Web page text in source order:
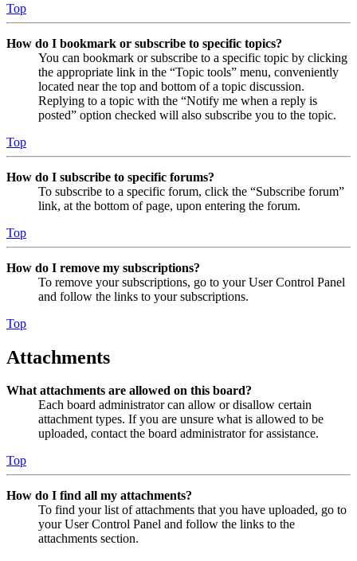
Top
How do I bookmark or subscribe to specific topics?
You can bookmark or subscribe to a specific topic by clicking
the appropriate link in the “Topic tools” menu, conveniently
located near the top and bottom of a topic discussion.
Replying to a topic with the “Notify me when a reply is
posted” option checked will also subscribe you to the topic.
Top
How do I subscribe to specific forums?
To subscribe to a specific forum, click the “Subscribe forum”
link, at the bottom of page, upon entering the forum.
Top
How do I remove my subscriptions?
To remove your subscriptions, go to your User Control Panel
and follow the links to your subscriptions.
Top
Attachments
What attachments are allowed on this board?
Each board administrator can allow or disallow certain
attachment types. If you are unsure what is allowed to be
uploaded, contact the board administrator for assistance.
Top
How do I find all my attachments?
To find your list of attachments that you have uploaded, go to
your User Control Panel and follow the links to the
attachments section.